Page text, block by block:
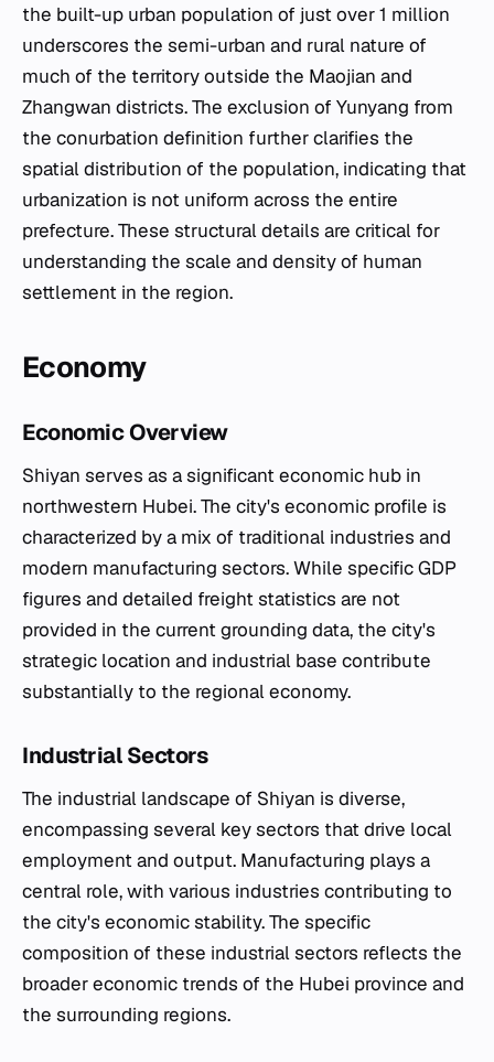
the built-up urban population of just over 1 million
underscores the semi-urban and rural nature of
much of the territory outside the Maojian and
Zhangwan districts. The exclusion of Yunyang from
the conurbation definition further clarifies the
spatial distribution of the population, indicating that
urbanization is not uniform across the entire
prefecture. These structural details are critical for
understanding the scale and density of human
settlement in the region.
Economy
Economic Overview
Shiyan serves as a significant economic hub in
northwestern Hubei. The city's economic profile is
characterized by a mix of traditional industries and
modern manufacturing sectors. While specific GDP
figures and detailed freight statistics are not
provided in the current grounding data, the city's
strategic location and industrial base contribute
substantially to the regional economy.
Industrial Sectors
The industrial landscape of Shiyan is diverse,
encompassing several key sectors that drive local
employment and output. Manufacturing plays a
central role, with various industries contributing to
the city's economic stability. The specific
composition of these industrial sectors reflects the
broader economic trends of the Hubei province and
the surrounding regions.